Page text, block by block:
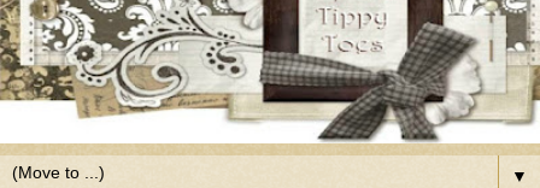
▼